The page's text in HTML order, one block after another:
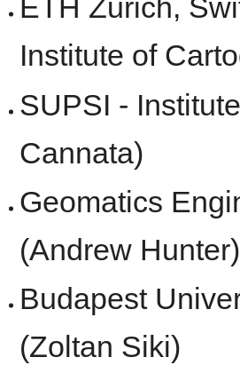
ETH Zurich,
Institute of
SUPSI -
Cannata)
Geomatics
(Andrew Hunter)
Budapest
(Zoltan Siki)